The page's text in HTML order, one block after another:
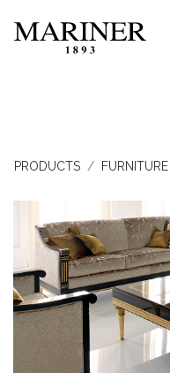
PRODUCTS FURNITURE